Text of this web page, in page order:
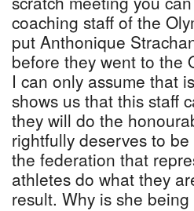
coaching staff of the
put Anthonique
before they went to the
I can only assume that
shows us that this staff
they will do the
rightfully deserves to
the federation that
athletes do what they
result. Why is she being